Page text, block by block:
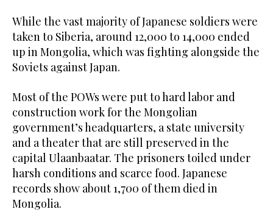
While the vast majority of Japanese soldiers were
taken to Siberia, around 12,000 to 14,000 ended
up in Mongolia, which was fighting alongside the
Soviets against Japan.
Most of the POWs were put to hard labor and
construction work for the Mongolian
government’s headquarters, a state university
and a theater that are still preserved in the
capital Ulaanbaatar. The prisoners toiled under
harsh conditions and scarce food. Japanese
records show about 1,700 of them died in
Mongolia.